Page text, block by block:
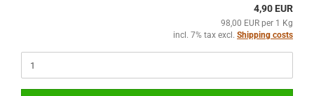
4,90 EUR
98,00 EUR per 1 Kg
incl. 7% tax excl. Shipping costs